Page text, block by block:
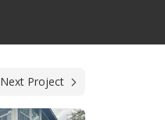
Next Project